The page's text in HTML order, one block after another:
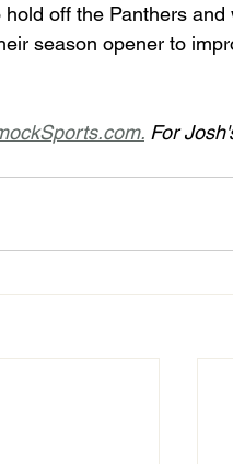
off the Panthers
For